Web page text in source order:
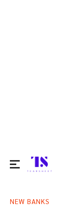
for:
NEW BANKS